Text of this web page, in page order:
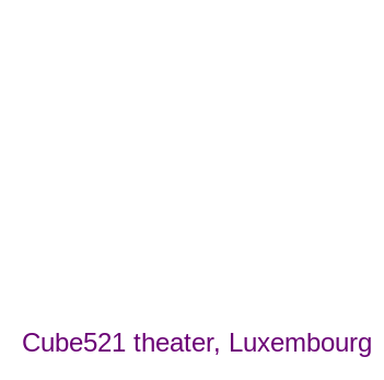
Cube521 theater, Luxembourg